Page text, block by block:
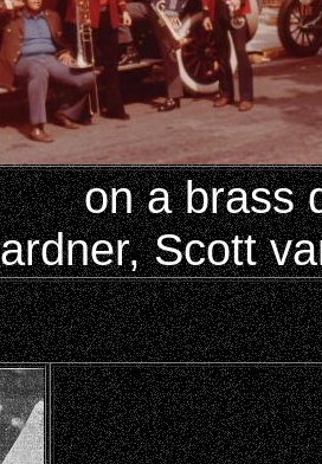
on a brass
Scott